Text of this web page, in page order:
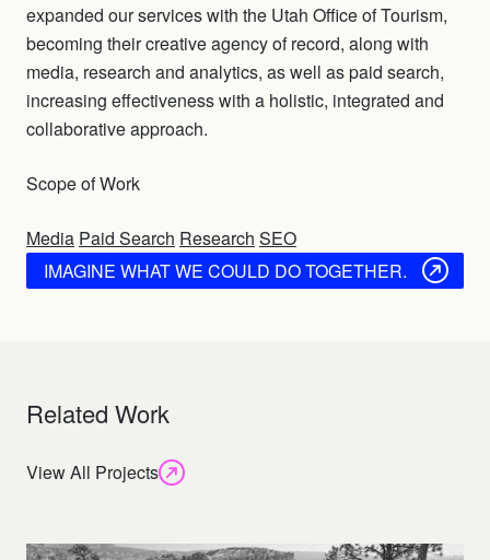
expanded our services with the Utah Office of Tourism,
becoming their creative agency of record, along with
media, research and analytics, as well as paid search,
increasing effectiveness with a holistic, integrated and
collaborative approach.
Scope of Work
Media Paid Search Research SEO
IMAGINE WHAT WE COULD DO TOGETHER.
Related Work
View All Projects